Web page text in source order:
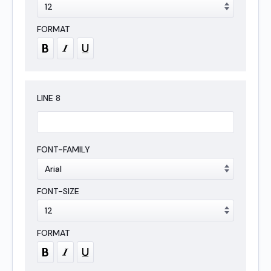
LINE 8